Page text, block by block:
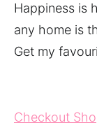
Happiness is
any home is
Get my
Checkout